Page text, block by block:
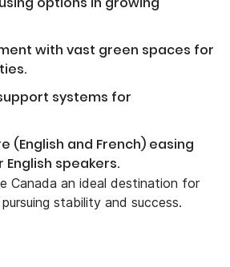
with vast green spaces for
systems for
(English and French) easing
speakers.
Canada an ideal destination for
stability and success.